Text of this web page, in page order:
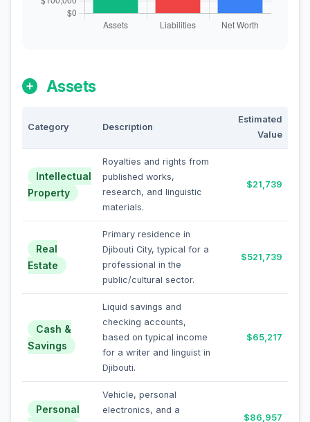
Assets
Category Description
Estimated
Value
Intellectual
Property
Royalties and rights from
published works,
research, and linguistic
materials.
$21,739
Real
Estate
Primary residence in
Djibouti City, typical for a
professional in the
public/cultural sector.
$521,739
Cash &
Savings
Liquid savings and
checking accounts,
based on typical income
for a writer and linguist in
Djibouti.
$65,217
Personal
Vehicle, personal
electronics, and a
$86,957